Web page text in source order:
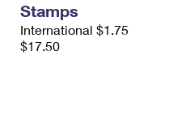
Stamps
International $1.75
$17.50